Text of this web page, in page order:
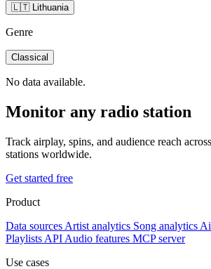
🇱🇹 Lithuania
Genre
Classical
No data available.
Monitor any radio station
Track airplay, spins, and audience reach
stations worldwide.
Get started free
Product
Data sources Artist analytics Song analytics
Playlists API Audio features MCP server
Use cases